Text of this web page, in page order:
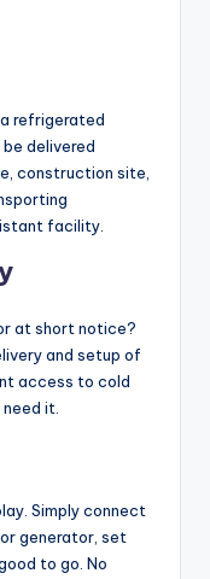
refrigerated
delivered
construction site,
facility.
at short notice?
and setup of
access to cold
it.
Simply connect
generator, set
to go. No